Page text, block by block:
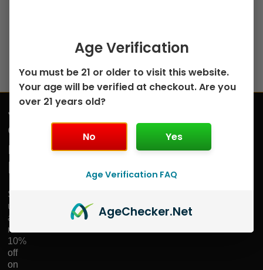
Join
our
mailing
list
Sign
up
and
receive
10%
off
on
Submit
Age Verification
You must be 21 or older to visit this website.
Your age will be verified at checkout. Are you
over 21 years old?
No Yes
Age Verification FAQ
AgeChecker.Net